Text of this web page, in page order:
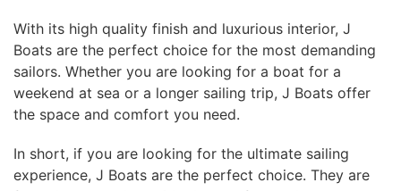
With its high quality finish and luxurious interior, J
Boats are the perfect choice for the most demanding
sailors. Whether you are looking for a boat for a
weekend at sea or a longer sailing trip, J Boats offer
the space and comfort you need.
In short, if you are looking for the ultimate sailing
experience, J Boats are the perfect choice. They are